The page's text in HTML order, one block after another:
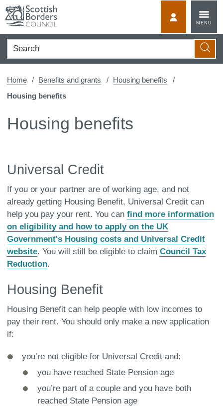
content
MENU
Search
Home Benefits and grants
Housing benefits
Housing benefits
Housing benefits
Universal Credit
If you or your partner are of working age, and not
already getting Housing Benefit, Universal Credit can
help you pay your rent. You can find more information
on eligibility and how to apply on the UK
Government's Housing costs and Universal Credit
website. You will still be eligible to claim Council Tax
Reduction.
Housing Benefit
Housing Benefit can help people with low incomes to
pay their rent. You should only make a new application
if:
you’re not eligible for Universal Credit and:
you have reached State Pension age
you’re part of a couple and you have both
reached State Pension age